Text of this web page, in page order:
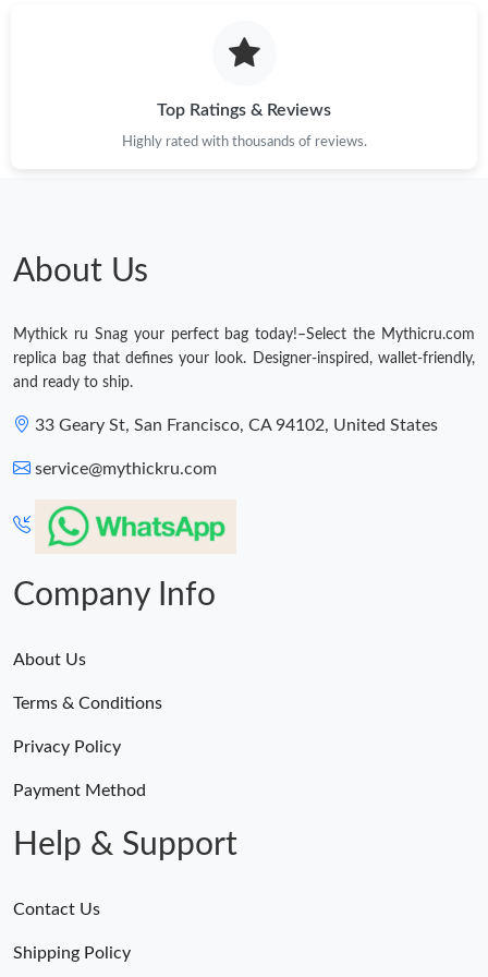
Top Ratings & Reviews
Highly rated with thousands of reviews.
About Us
Mythick ru Snag your perfect bag today!–Select the Mythicru.com
replica bag that defines your look. Designer-inspired, wallet-friendly,
and ready to ship.
33 Geary St, San Francisco, CA 94102, United States
service@mythickru.com
Company Info
About Us
Terms & Conditions
Privacy Policy
Payment Method
Help & Support
Contact Us
Shipping Policy